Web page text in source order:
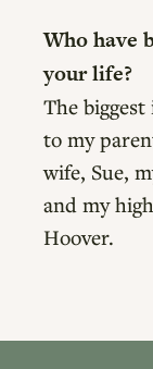
Who have
your life?
The
to my
wife, Sue,
and my
Hoover.